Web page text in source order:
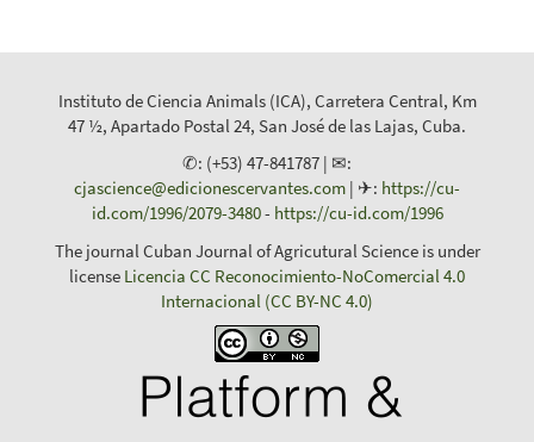
Instituto de Ciencia Animals (ICA), Carretera Central, Km
47 ½, Apartado Postal 24, San José de las Lajas, Cuba.
✆: (+53) 47-841787 | ✉:
cjascience@edicionescervantes.com | ✈: https://cu-
id.com/1996/2079-3480- https://cu-id.com/1996
The journal Cuban Journal of Agricutural Science is under
license Licencia CC Reconocimiento-NoComercial 4.0
Internacional (CC BY-NC 4.0)